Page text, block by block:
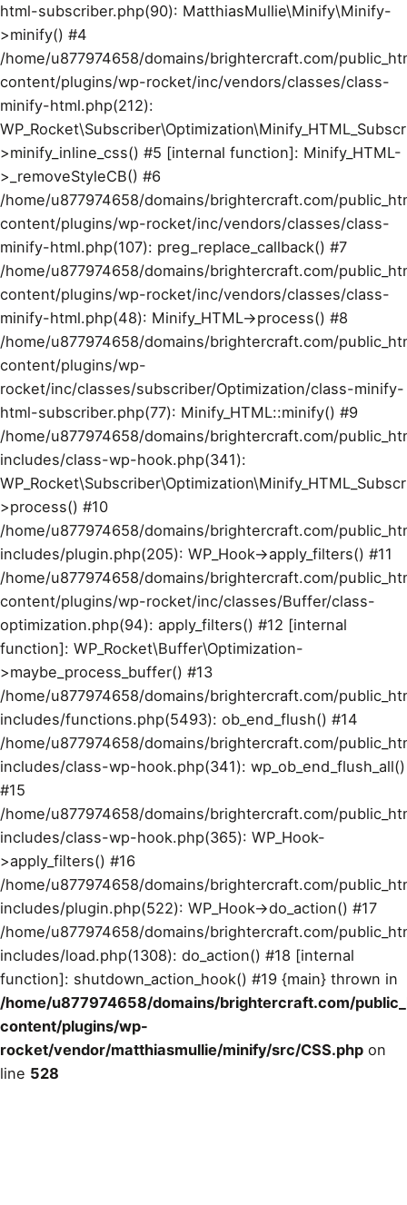
html-subscriber.php(90): MatthiasMullie\Minify\Minify-
>minify() #4
/home/u877974658/domains/brightercraft.com/
content/plugins/wp-rocket/inc/vendors/classes/class-
minify-html.php(212):
>minify_inline_css() #5 [internal function]: Minify_HTML-
>_removeStyleCB() #6
/home/u877974658/domains/brightercraft.com/
content/plugins/wp-rocket/inc/vendors/classes/class-
minify-html.php(107): preg_replace_callback() #7
/home/u877974658/domains/brightercraft.com/
content/plugins/wp-rocket/inc/vendors/classes/class-
minify-html.php(48): Minify_HTML->process() #8
/home/u877974658/domains/brightercraft.com/
content/plugins/wp-
rocket/inc/classes/subscriber/Optimization/class-minify-
html-subscriber.php(77): Minify_HTML::minify() #9
/home/u877974658/domains/brightercraft.com/
includes/class-wp-hook.php(341):
>process() #10
/home/u877974658/domains/brightercraft.com/
includes/plugin.php(205): WP_Hook->apply_filters() #11
/home/u877974658/domains/brightercraft.com/
content/plugins/wp-rocket/inc/classes/Buffer/class-
optimization.php(94): apply_filters() #12 [internal
function]: WP_Rocket\Buffer\Optimization-
>maybe_process_buffer() #13
/home/u877974658/domains/brightercraft.com/
includes/functions.php(5493): ob_end_flush() #14
/home/u877974658/domains/brightercraft.com/
includes/class-wp-hook.php(341): wp_ob_end_flush_all()
#15
/home/u877974658/domains/brightercraft.com/
includes/class-wp-hook.php(365): WP_Hook-
>apply_filters() #16
/home/u877974658/domains/brightercraft.com/
includes/plugin.php(522): WP_Hook->do_action() #17
/home/u877974658/domains/brightercraft.com/
includes/load.php(1308): do_action() #18 [internal
function]: shutdown_action_hook() #19 {main} thrown in
/home/u877974658/domains/brightercraft.com/
content/plugins/wp-
rocket/vendor/matthiasmullie/minify/src/CSS.php on
line 528